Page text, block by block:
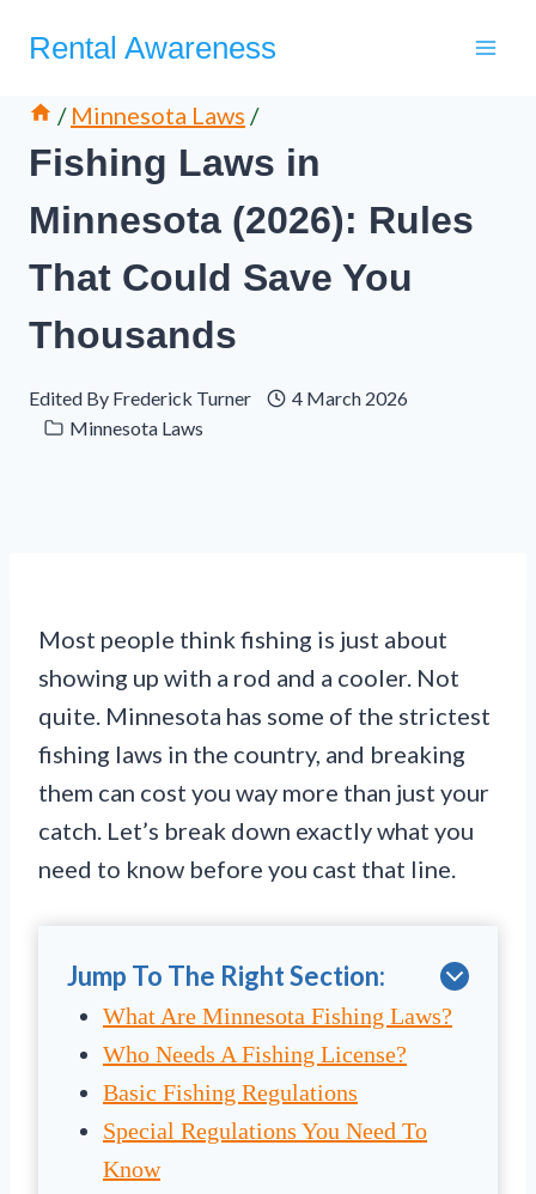
Rental Awareness
/ Minnesota Laws /
Fishing Laws in
Minnesota (2026): Rules
That Could Save You
Thousands
Edited By Frederick Turner
4 March 2026
Minnesota Laws
Most people think fishing is just about
showing up with a rod and a cooler. Not
quite. Minnesota has some of the strictest
fishing laws in the country, and breaking
them can cost you way more than just your
catch. Let’s break down exactly what you
need to know before you cast that line.
Jump To The Right Section:
What Are Minnesota Fishing Laws?
Who Needs A Fishing License?
Basic Fishing Regulations
Special Regulations You Need To
Know